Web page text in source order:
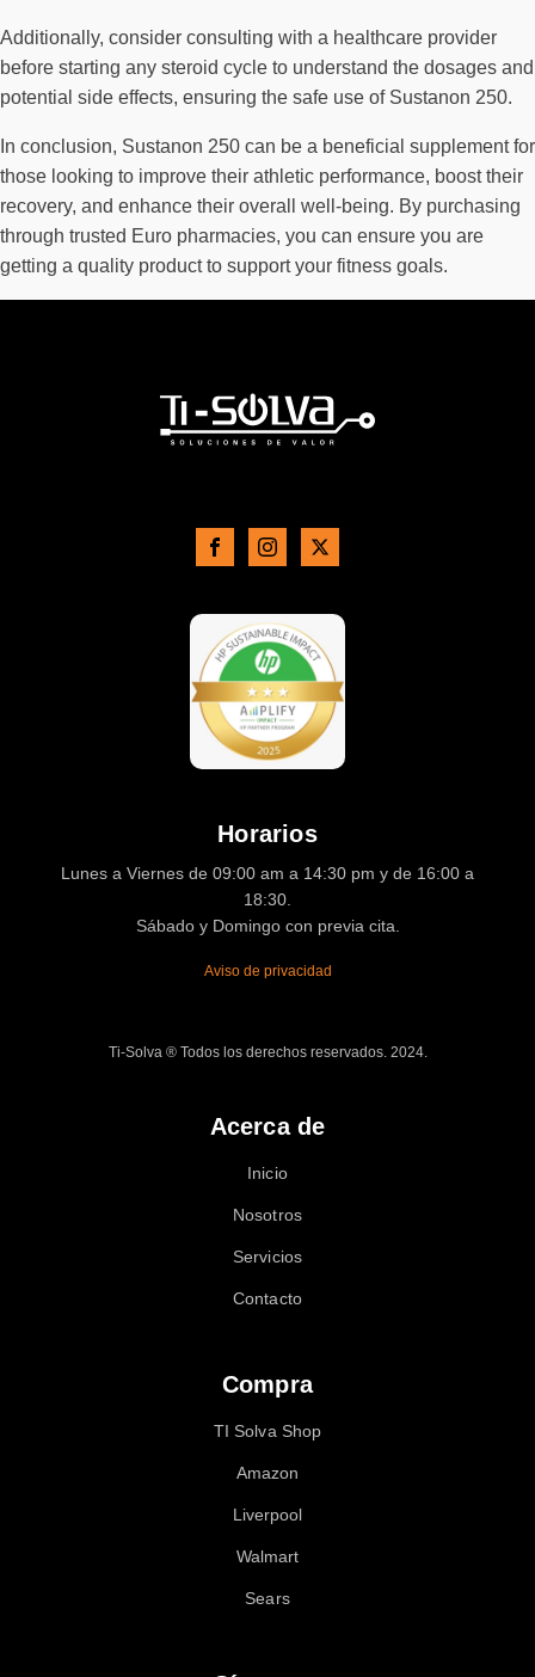
Additionally, consider consulting with a healthcare provider
before starting any steroid cycle to understand the dosages and
potential side effects, ensuring the safe use of Sustanon 250.
In conclusion, Sustanon 250 can be a beneficial supplement for
those looking to improve their athletic performance, boost their
recovery, and enhance their overall well-being. By purchasing
through trusted Euro pharmacies, you can ensure you are
getting a quality product to support your fitness goals.
Horarios
Lunes a Viernes de 09:00 am a 14:30 pm y de 16:00 a
18:30.
Sábado y Domingo con previa cita.
Aviso de privacidad
Ti-Solva ® Todos los derechos reservados. 2024.
Acerca de
Inicio
Nosotros
Servicios
Contacto
Compra
TI Solva Shop
Amazon
Liverpool
Walmart
Sears